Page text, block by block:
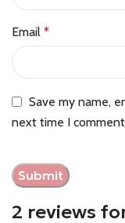
2 reviews
Email *
Save my name,
next time I